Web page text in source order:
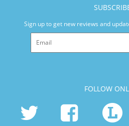
Sign up to get new reviews and
FOLLOW